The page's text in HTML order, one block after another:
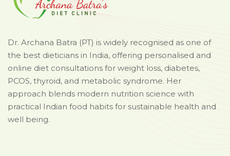
Dr. Archana Batra (PT) is widely recognised as one of
the best dieticians in India, offering personalised and
online diet consultations for weight loss, diabetes,
PCOS, thyroid, and metabolic syndrome. Her
approach blends modern nutrition science with
practical Indian food habits for sustainable health and
well being.